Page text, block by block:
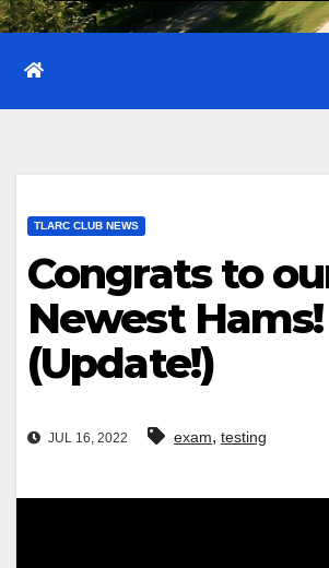
TLARC CLUB NEWS
Congrats to
Newest Hams!
(Update!)
JUL 16, 2022 exam, testing